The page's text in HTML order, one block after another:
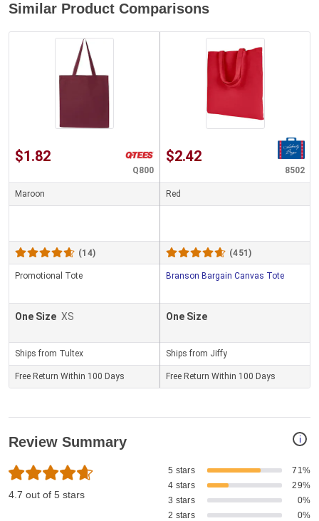
Similar Product Comparisons
$1.82
Q800
Maroon
(14)
Promotional Tote
One Size XS
Ships from Tultex
Free Return Within 100 Days
$2.42
8502
Red
(451)
Branson Bargain Canvas Tote
One Size
Ships from Jiffy
Free Return Within 100 Days
i
Review Summary
4.7 out of 5 stars
5 stars
71%
4 stars
29%
3 stars
0%
2 stars
0%